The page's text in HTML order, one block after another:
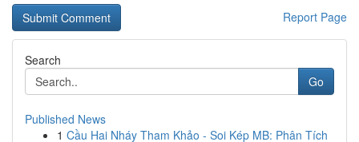
Report Page
Search
Go
Published News
1 Cầu Hai Nháy Tham Khảo - Soi Kép MB: Phân Tích